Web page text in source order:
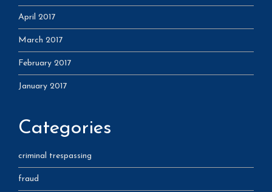
April 2017
March 2017
February 2017
January 2017
Categories
criminal trespassing
fraud